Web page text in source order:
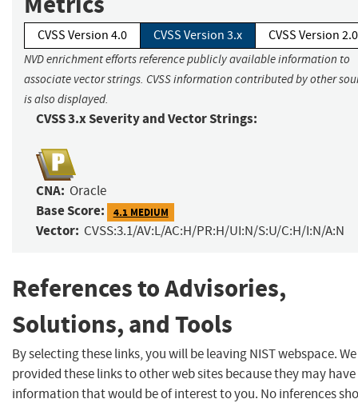
CVSS Version 4.0 CVSS Version 3.x CVSS Version 2.0
NVD enrichment efforts reference publicly available information to
associate vector strings. CVSS information contributed by other
is also displayed.
CVSS 3.x Severity and Vector Strings:
CNA: Oracle
Base Score: 4.1 MEDIUM
Vector: CVSS:3.1/AV:L/AC:H/PR:H/UI:N/S:U/C:H/I:N/A:N
References to Advisories,
Solutions, and Tools
By selecting these links, you will be leaving NIST webspace.
provided these links to other web sites because they may have
information that would be of interest to you. No inferences